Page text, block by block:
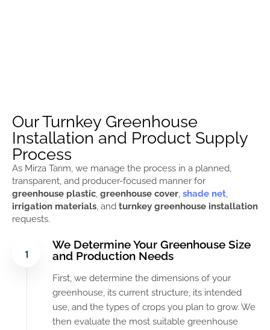
Our Turnkey Greenhouse
Installation and Product Supply
Process
As Mirza Tarım, we manage the process in a planned,
transparent, and producer-focused manner for
greenhouse plastic greenhouse cover shade net
irrigation materials , and turnkey greenhouse installation
requests.
We Determine Your Greenhouse Size
and Production Needs
First, we determine the dimensions of your
greenhouse, its current structure, its intended
use, and the types of crops you plan to grow. We
then evaluate the most suitable greenhouse